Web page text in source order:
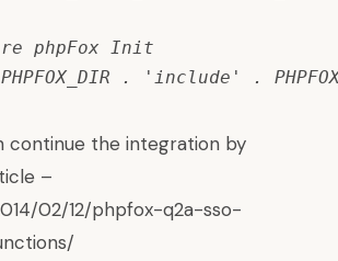
phpFox Init
. 'include' .
continue the integration by
–
02/12/phpfox-q2a-sso-